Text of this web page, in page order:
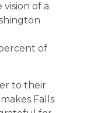
of a
of
to their
Falls